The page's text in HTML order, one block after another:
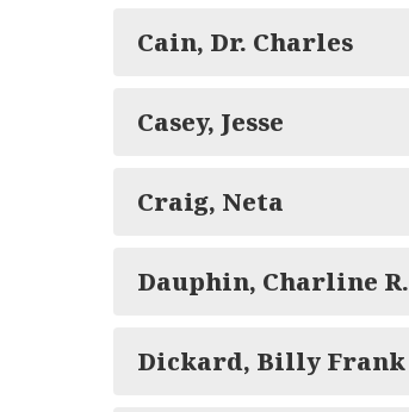
Cain, Dr. Charles
Casey, Jesse
Craig, Neta
Dauphin, Charline R.
Dickard, Billy Frank